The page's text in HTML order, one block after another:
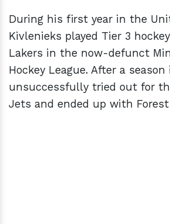
During his first year in the
Kivlenieks played Tier 3
Lakers in the now-defunct
Hockey League. After a
unsuccessfully tried out for
Jets and ended up with Forest